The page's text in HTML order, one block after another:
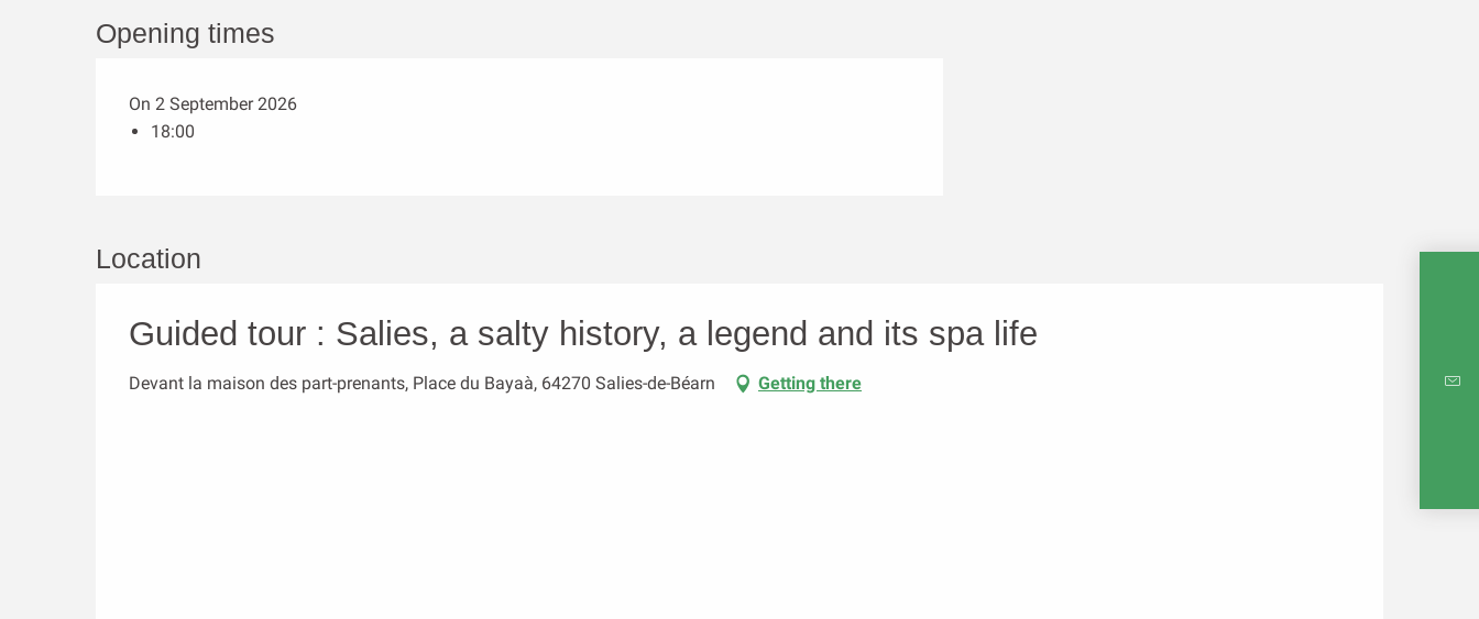
Opening times
On 2 September 2026
18:00
Location
Guided tour : Salies, a salty history, a legend and its spa life
Devant la maison des part-prenants, Place du Bayaà, 64270 Salies-de-Béarn Getting there